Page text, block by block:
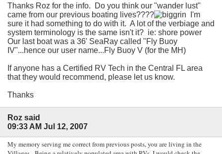
Thanks Roz for the info. Do you think our "wander lust"
came from our previous boating lives????
I'm
sure it had something to do with it. A lot of the verbiage and
system terminology is the same isn't it? ie: shore power
Our last boat was a 36' SeaRay called "Fly Buoy
IV"...hence our user name...Fly Buoy V (for the MH)
If anyone has a Certified RV Tech in the Central FL area
that they would recommend, please let us know.
Thanks
Roz said
09:33 AM Jul 12, 2007
My memory serving me correct from previous posts, you are living in the